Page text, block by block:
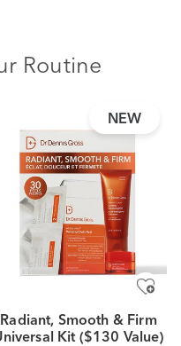
Routine
NEW
Radiant, Smooth & Firm
Kit ($130 Value)